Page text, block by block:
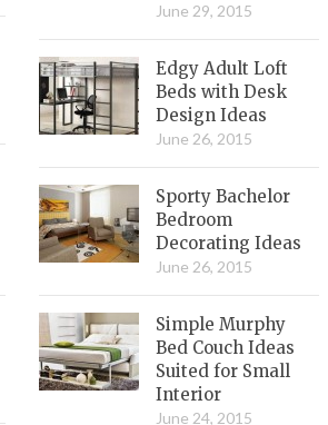
June 29, 2015
Edgy Adult Loft
Beds with Desk
Design Ideas
June 26, 2015
Sporty Bachelor
Bedroom
Decorating Ideas
June 26, 2015
Simple Murphy
Bed Couch Ideas
Suited for Small
Interior
June 24, 2015